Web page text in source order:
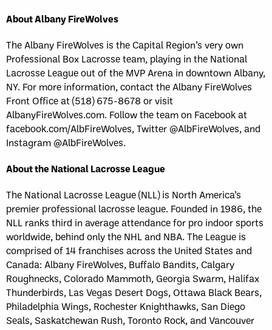
About Albany FireWolves
The Albany FireWolves is the Capital Region’s very own
Professional Box Lacrosse team, playing in the National
Lacrosse League out of the MVP Arena in downtown Albany,
NY. For more information, contact the Albany FireWolves
Front Office at (518) 675-8678 or visit
AlbanyFireWolves.com. Follow the team on Facebook at
facebook.com/AlbFireWolves, Twitter @AlbFireWolves, and
Instagram @AlbFireWolves.
About the National Lacrosse League
The National Lacrosse League (NLL) is North America’s
premier professional lacrosse league. Founded in 1986, the
NLL ranks third in average attendance for pro indoor sports
worldwide, behind only the NHL and NBA. The League is
comprised of 14 franchises across the United States and
Canada: Albany FireWolves, Buffalo Bandits, Calgary
Roughnecks, Colorado Mammoth, Georgia Swarm, Halifax
Thunderbirds, Las Vegas Desert Dogs, Ottawa Black Bears,
Philadelphia Wings, Rochester Knighthawks, San Diego
Seals, Saskatchewan Rush, Toronto Rock, and Vancouver